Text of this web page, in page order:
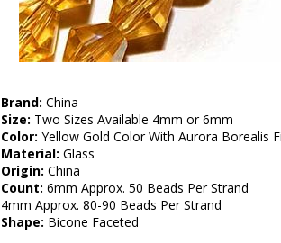
Brand: China
Size: Two Sizes Available 4mm or 6mm
Color: Yellow Gold Color With Aurora Borealis
Material: Glass
Origin: China
Count: 6mm Approx. 50 Beads Per Strand
4mm Approx. 80-90 Beads Per Strand
Shape: Bicone Faceted